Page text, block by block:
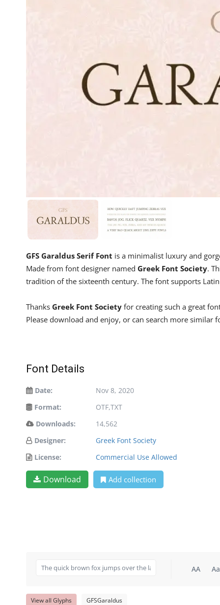
GFS Garaldus Serif Font is a minimalist luxury and
Made from font designer named Greek Font Society.
tradition of the sixteenth century. The font supports Latin
Thanks Greek Font Society for creating such a great
Please download and enjoy, or can search more similar
Font Details
Date:
Nov 8, 2020
Format:
OTF,TXT
Downloads:
14,562
Designer:
Greek Font Society
License:
Commercial Use Allowed
Download Add collection
AA Aa
View all Glyphs GFSGaraldus